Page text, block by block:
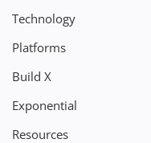
Technology
Platforms
Build X
Exponential
Resources